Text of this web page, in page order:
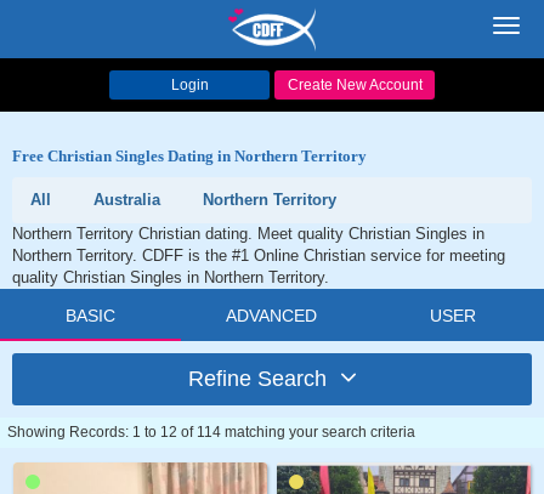
Login Create New Account
Free Christian Singles Dating in Northern Territory
All Australia
Northern Territory
Northern Territory Christian dating. Meet quality Christian Singles in
Northern Territory. CDFF is the #1 Online Christian service for meeting
quality Christian Singles in Northern Territory.
BASIC ADVANCED USER
Refine Search
Showing Records: 1 to 12 of 114 matching your search criteria